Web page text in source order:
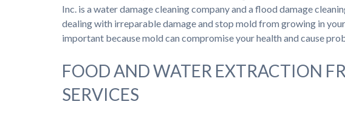
Inc. is a water damage cleaning company and a flood damage
dealing with irreparable damage and stop mold from growing in
important because mold can compromise your health and cause
FOOD AND WATER EXTRACTION
SERVICES